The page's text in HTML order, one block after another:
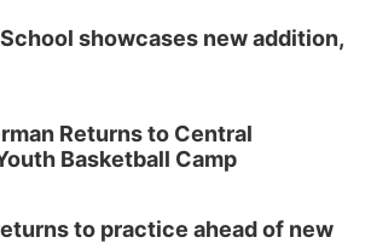
showcases new addition,
Returns to Central
Basketball Camp
to practice ahead of new